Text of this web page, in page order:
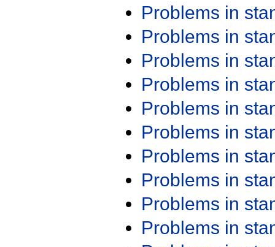
Problems in
Problems in
Problems in
Problems in
Problems in
Problems in
Problems in
Problems in
Problems in
Problems in